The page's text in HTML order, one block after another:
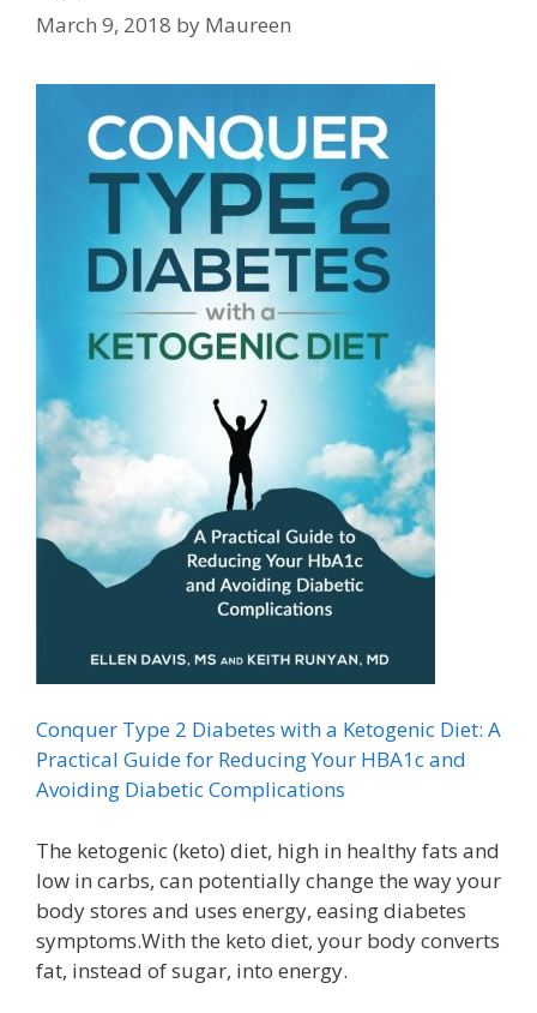
March 9, 2018 by Maureen
Conquer Type 2 Diabetes with a Ketogenic Diet: A
Practical Guide for Reducing Your HBA1c and
Avoiding Diabetic Complications
The ketogenic (keto) diet, high in healthy fats and
low in carbs, can potentially change the way your
body stores and uses energy, easing diabetes
symptoms.With the keto diet, your body converts
fat, instead of sugar, into energy.